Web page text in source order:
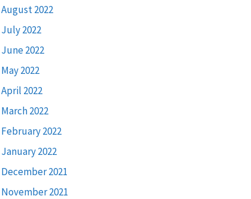
August 2022
July 2022
June 2022
May 2022
April 2022
March 2022
February 2022
January 2022
December 2021
November 2021